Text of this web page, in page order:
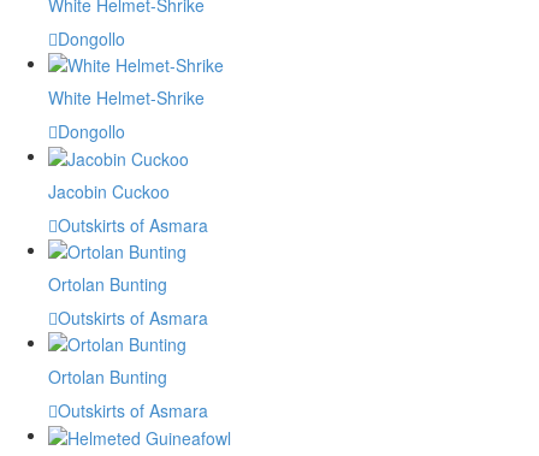
Dongollo
White Helmet-Shrike
Dongollo
Jacobin Cuckoo
Outskirts of Asmara
Ortolan Bunting
Outskirts of Asmara
Ortolan Bunting
Outskirts of Asmara